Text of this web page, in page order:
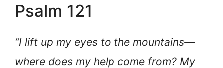
Psalm 121
“I lift up my eyes to the mountains—
where does my help come from? My